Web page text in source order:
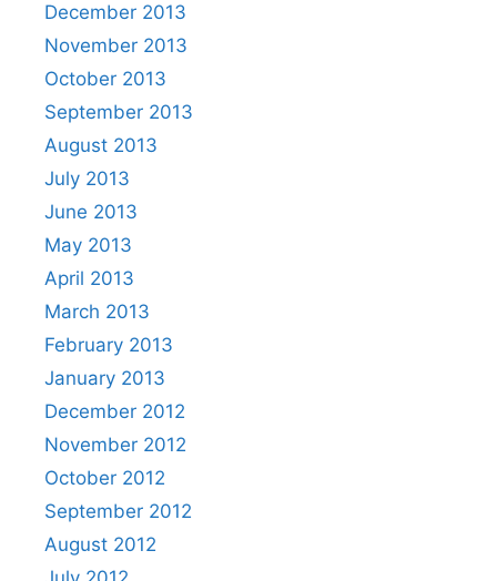
December 2013
November 2013
October 2013
September 2013
August 2013
July 2013
June 2013
May 2013
April 2013
March 2013
February 2013
January 2013
December 2012
November 2012
October 2012
September 2012
August 2012